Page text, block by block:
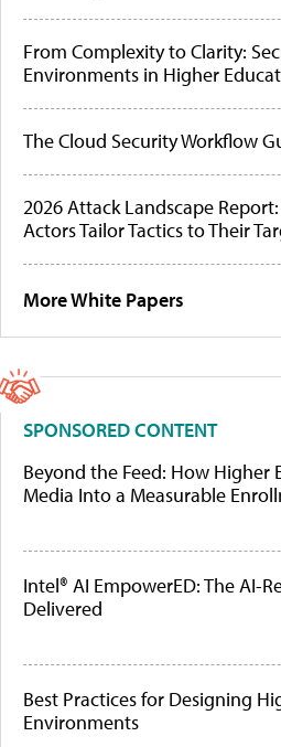
From Complexity to Clarity:
Environments in Higher
The Cloud Security Workflow
2026 Attack Landscape
Actors Tailor Tactics to Their
More White Papers
SPONSORED CONTENT
Beyond the Feed: How Higher
Media Into a Measurable
Intel® AI EmpowerED: The AI-
Delivered
Best Practices for Designing
Environments